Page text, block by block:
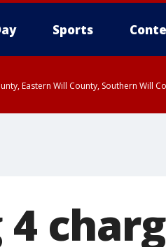
Sports
Eastern Will County, Southern Will